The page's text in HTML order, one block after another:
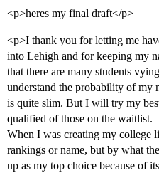
<p>heres my final draft</p>
<p>I thank you for letting me
into Lehigh and for keeping my
that there are many students
understand the probability of my
is quite slim. But I will try my
qualified of those on the waitlist.
When I was creating my college
rankings or name, but by what
up as my top choice because of